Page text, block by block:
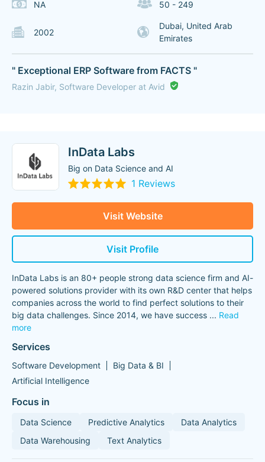
NA 50 - 249
2002
Dubai, United Arab
Emirates
" Exceptional ERP Software from FACTS "
Razin Jabir, Software Developer at Avid
InData Labs
Big on Data Science and AI
1 Reviews
Visit Website
Visit Profile
InData Labs is an 80+ people strong data science firm and AI-
powered solutions provider with its own R&D center that helps
companies across the world to find perfect solutions to their
big data challenges. Since 2014, we have success ... Read
more
Services
Software Development
Big Data & BI
Artificial Intelligence
Focus in
Data Science Predictive Analytics
Data Analytics
Data Warehousing
Text Analytics